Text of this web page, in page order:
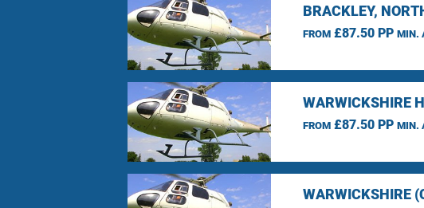
BRACKLEY,
FROM£87.50 PP MIN.
WARWICKSHIRE
FROM£87.50 PP MIN.
WARWICKSHIRE